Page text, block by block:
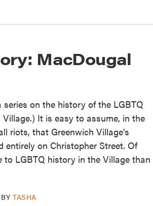
MacDougal
on the history of the LGBTQ
It is easy to assume, in the
riots, that Greenwich Village’s
entirely on Christopher Street. Of
to LGBTQ history in the Village than
BYTASHA